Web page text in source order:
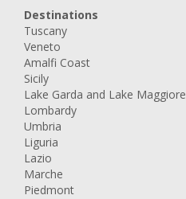
Destinations
Tuscany
Veneto
Amalfi Coast
Sicily
Lake Garda and Lake Maggiore
Lombardy
Umbria
Liguria
Lazio
Marche
Piedmont